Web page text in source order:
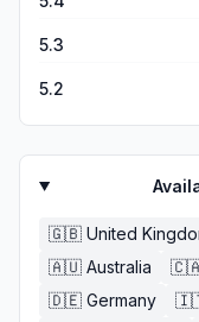
balls, but only one
5.3
5.2
🇬🇧 United
🇦🇺 Australia
🇩🇪 Germany